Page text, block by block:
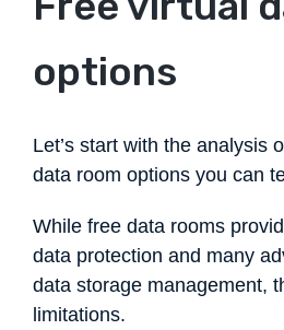
options
Let’s start with the analysis
data room options you can
While free data rooms
data protection and many
data storage management,
limitations.